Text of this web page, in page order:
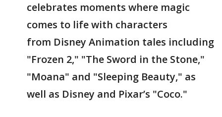
celebrates moments where magic
comes to life with characters
from Disney Animation tales including
"Frozen 2," "The Sword in the Stone,"
"Moana" and "Sleeping Beauty," as
well as Disney and Pixar’s "Coco."